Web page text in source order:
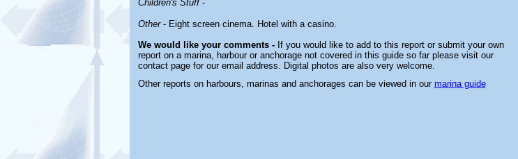
Children's Stuff-
Other- Eight screen cinema. Hotel with a casino.
We would like your comments -If you would like to add to this report or submit your own
report on a marina, harbour or anchorage not covered in this guide so far please visit our
contact page for our email address. Digital photos are also very welcome.
Other reports on harbours, marinas and anchorages can be viewed in our marina guide